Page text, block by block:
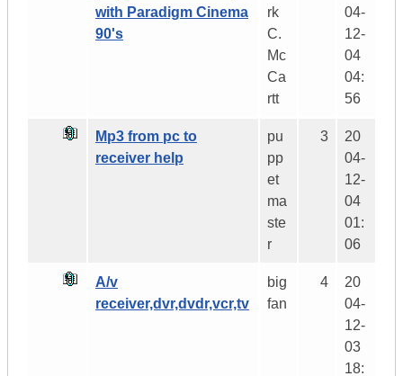
with Paradigm Cinema
90's
rk
C.
Mc
Ca
rtt
04-
12-
04
04:
56
Mp3 from pc to
receiver help
pu
pp
et
ma
ste
r
3
20
04-
12-
04
01:
06
A/v
receiver,dvr,dvdr,vcr,tv
big
fan
4
20
04-
12-
03
18: